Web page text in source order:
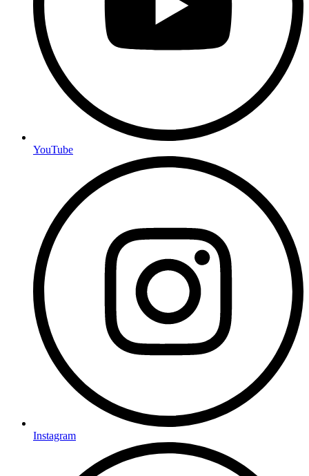
YouTube
Instagram